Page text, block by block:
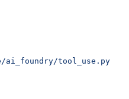
ai_foundry/tool_use.py